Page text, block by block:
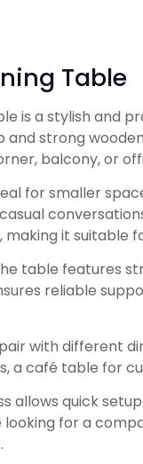
Table
is a stylish and
strong
balcony, or
for smaller
making it suitable
table features
reliable
with different
a café table for
allows quick
for a